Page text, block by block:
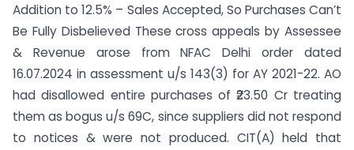
Addition to 12.5% – Sales Accepted, So Purchases Can’t
Be Fully Disbelieved These cross appeals by Assessee
& Revenue arose from NFAC Delhi order dated
16.07.2024 in assessment u/s 143(3) for AY 2021-22. AO
had disallowed entire purchases of ₹23.50 Cr treating
them as bogus u/s 69C, since suppliers did not respond
to notices & were not produced. CIT(A) held that